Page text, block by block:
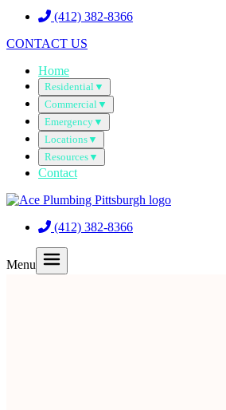
(412) 382-8366
CONTACT US
Home
Residential▼
Commercial▼
Emergency▼
Locations▼
Resources▼
Contact
(412) 382-8366
Menu